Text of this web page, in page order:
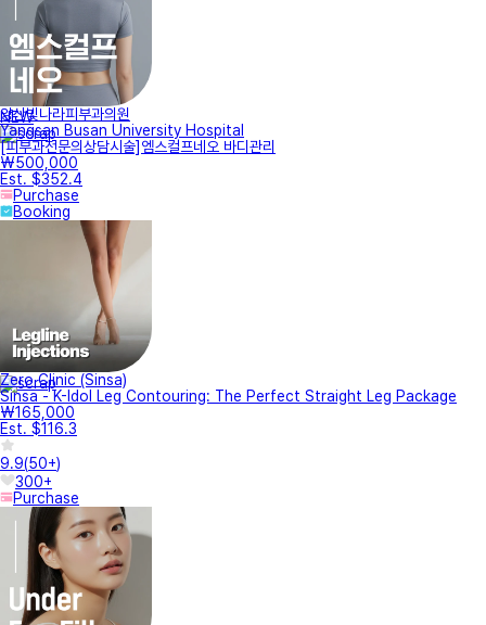
NEW
양산빛나라피부과의원
Yangsan Busan University Hospital
[피부과전문의상담시술]엠스컬프네오 바디관리
₩500,000
Est. $352.4
Purchase
Booking
Zero Clinic (Sinsa)
Sinsa - K-Idol Leg Contouring: The Perfect Straight Leg Package
₩165,000
Est. $116.3
9.9(50+)
300+
Purchase